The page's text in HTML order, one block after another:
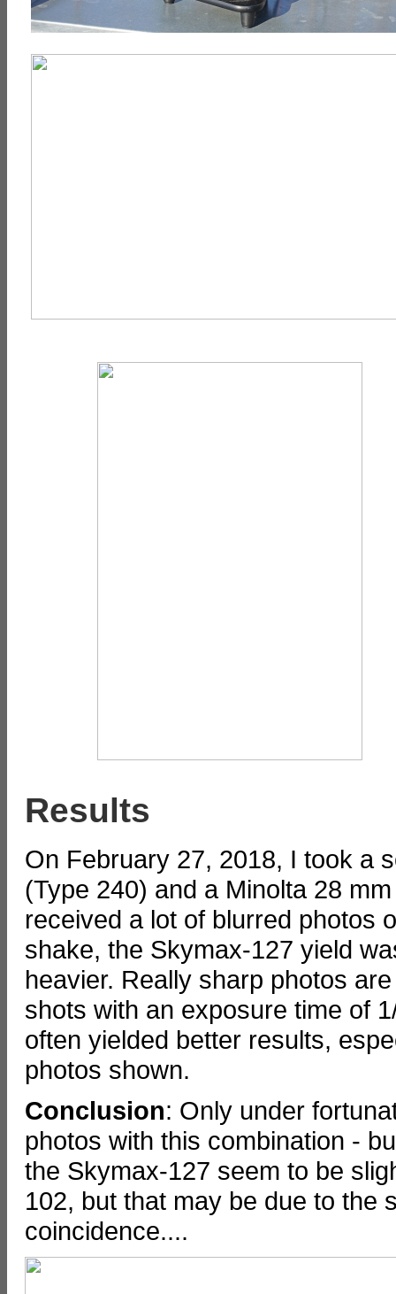
Results
On February 27, 2018, I took a
(Type 240) and a Minolta 28
received a lot of blurred photos
shake, the Skymax-127 yield
heavier. Really sharp photos
shots with an exposure time of
often yielded better results,
photos shown.
Conclusion: Only under
photos with this combination -
the Skymax-127 seem to be
102, but that may be due to the
coincidence....